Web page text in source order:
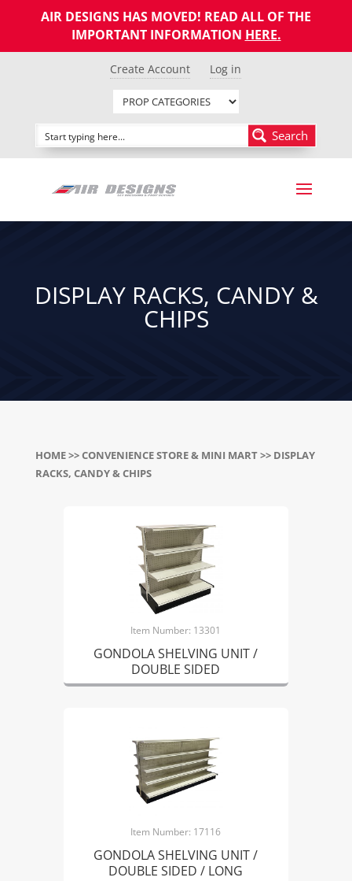
AIR DESIGNS HAS MOVED! READ ALL OF THE
IMPORTANT INFORMATION HERE.
Create Account Log in
Search
DISPLAY RACKS, CANDY &
CHIPS
HOME>>CONVENIENCE STORE & MINI MART>> DISPLAY
RACKS, CANDY & CHIPS
Item Number: 13301
GONDOLA SHELVING UNIT /
DOUBLE SIDED
Item Number: 17116
GONDOLA SHELVING UNIT /
DOUBLE SIDED / LONG